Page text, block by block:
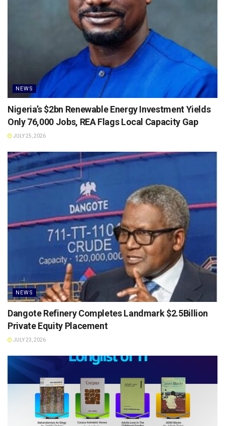
NEWS
Nigeria’s $2bn Renewable Energy Investment Yields
Only 76,000 Jobs, REA Flags Local Capacity Gap
JULY 25, 2026
NEWS
Dangote Refinery Completes Landmark $2.5Billion
Private Equity Placement
JULY 23, 2026